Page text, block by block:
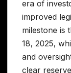
era of
improved
milestone is
18, 2025,
and
clear